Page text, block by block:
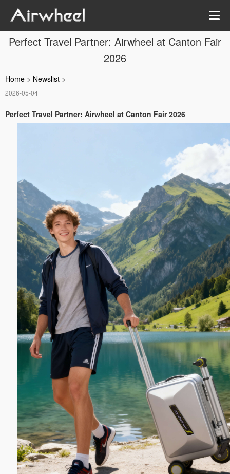
Perfect Travel Partner: Airwheel at Canton Fair
2026
Home > Newslist >
2026-05-04
Perfect Travel Partner: Airwheel at Canton Fair 2026